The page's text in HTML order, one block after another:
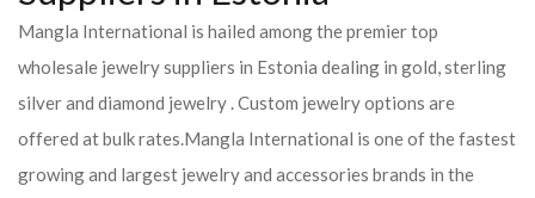
Mangla International is hailed among the premier top
wholesale jewelry suppliers in Estonia dealing in gold, sterling
silver and diamond jewelry . Custom jewelry options are
offered at bulk rates.Mangla International is one of the fastest
growing and largest jewelry and accessories brands in the